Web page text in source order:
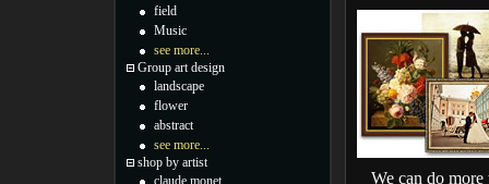
We can do more
field
Music
see more...
Group art design
landscape
flower
abstract
see more...
shop by artist
claude monet